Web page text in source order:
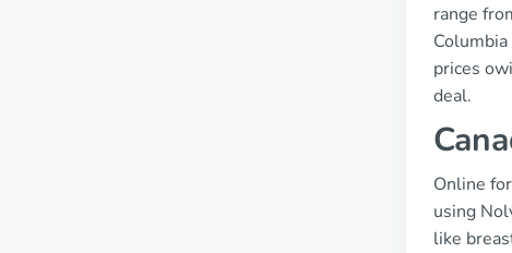
range
prices
deal.
Online
using
like